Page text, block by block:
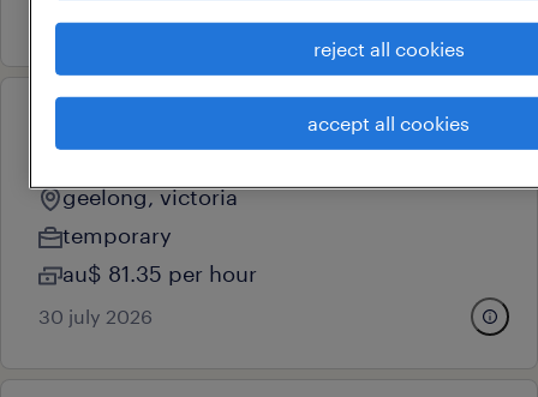
program lead – education
geelong, victoria
temporary
au$ 81.35 per hour
30 july 2026
reject all cookies
accept all cookies